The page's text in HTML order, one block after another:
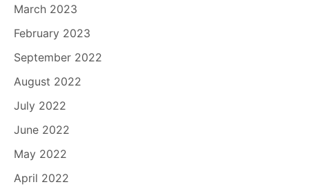
March 2023
February 2023
September 2022
August 2022
July 2022
June 2022
May 2022
April 2022